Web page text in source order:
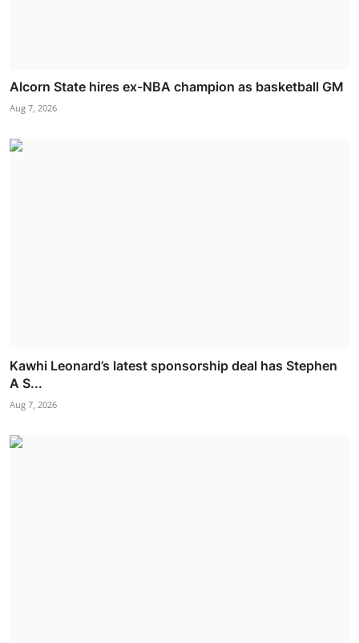
Alcorn State hires ex-NBA champion as basketball GM
Aug 7, 2026
Kawhi Leonard’s latest sponsorship deal has Stephen
A S...
Aug 7, 2026